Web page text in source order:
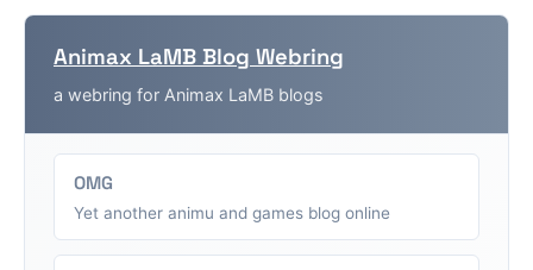
Animax LaMB Blog Webring
a webring for Animax LaMB blogs
OMG
Yet another animu and games blog online